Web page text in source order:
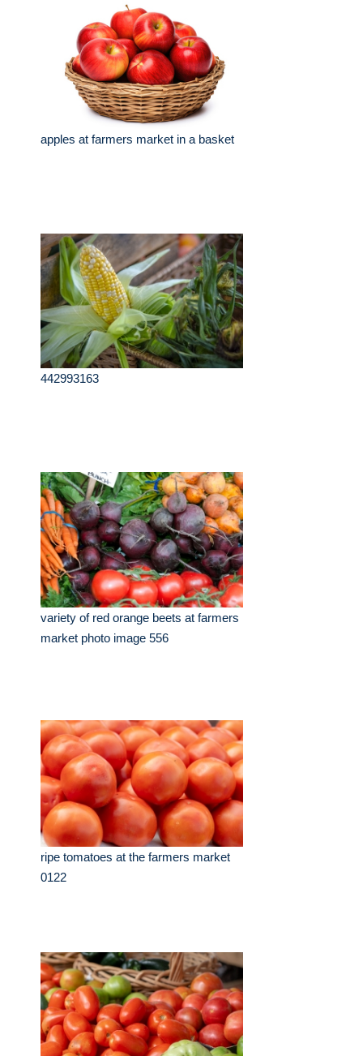
apples at farmers market in a basket
442993163
variety of red orange beets at farmers
market photo image 556
ripe tomatoes at the farmers market
0122